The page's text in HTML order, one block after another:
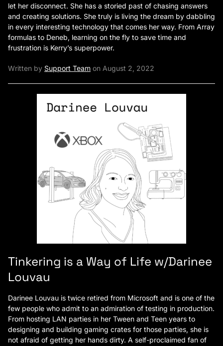
let her disconnect. She has a storied past of chasing answers
and creating solutions. She truly is living the dream by dabbling
in every interesting technology that comes her way. From Array
formulas to Deneb, learning on the fly to save time and
frustration is Kerry’s superpower.
Written by Support Team on August 2, 2022
Tinkering is a Way of Life w/Darinee
Louvau
Darinee Louvau is twice retired from Microsoft and is one of the
few people who admit to an admiration of testing in production.
From hosting LAN parties in her Tween and Teen years to
designing and building gaming crates for those parties, she is
not afraid of getting her hands dirty. A self-proclaimed fan of